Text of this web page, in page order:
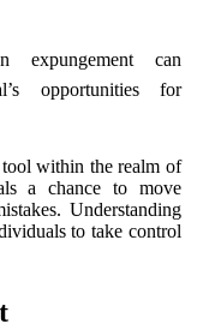
expungement can
opportunities for
tool within the realm of
a chance to move
Understanding
to take control